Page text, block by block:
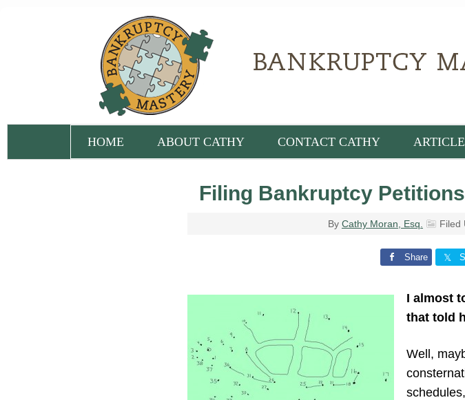
HOME ABOUT CATHY CONTACT CATHY
Filing Bankruptcy
By Cathy Moran, Esq. Filed
Share
I almost
that told
Well,